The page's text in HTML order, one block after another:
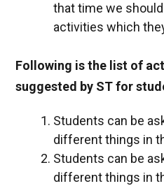
that time we
activities which
Following is the list of
suggested by ST for
Students can be
different things in
Students can be
different things in